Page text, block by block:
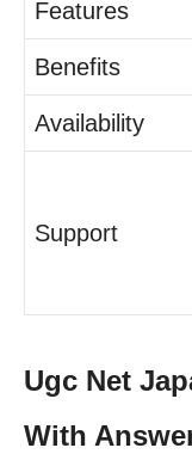
Features
Benefits
Availability
Support
Ugc Net
With